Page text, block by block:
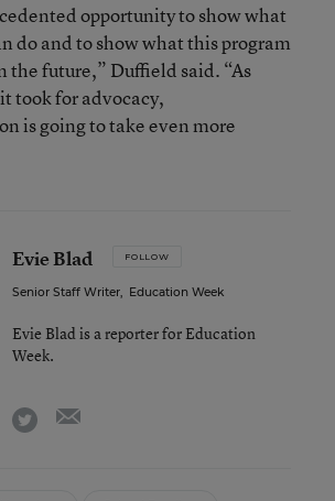
opportunity to show what
do and to show what this program
the future,” Duffield said. “As
took for advocacy,
is going to take even more
Evie Blad FOLLOW
Senior Staff Writer, Education Week
Evie Blad is a reporter for Education
Week.
twitter